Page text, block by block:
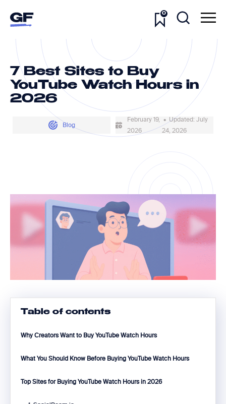
0
7 Best Sites to Buy
YouTube Watch Hours in
2026
Blog
February 19,
2026
• Updated: July
24, 2026
Table of contents
Why Creators Want to Buy YouTube Watch Hours
What You Should Know Before Buying YouTube Watch Hours
Top Sites for Buying YouTube Watch Hours in 2026